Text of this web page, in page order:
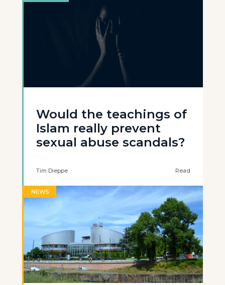
Would the teachings of
Islam really prevent
sexual abuse scandals?
Tim Dieppe Read
NEWS